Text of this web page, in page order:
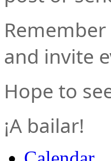
and invite
Hope to
¡A bailar!